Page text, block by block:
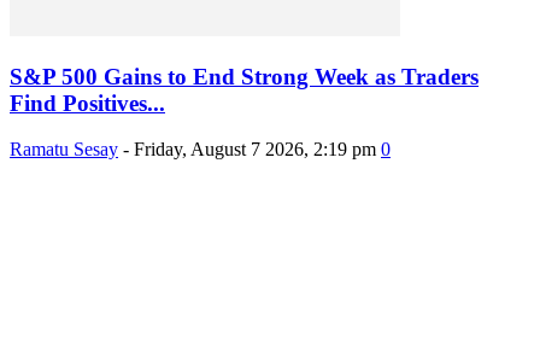
S&P 500 Gains to End Strong Week as Traders
Find Positives...
Ramatu Sesay - Friday, August 7 2026, 2:19 pm 0